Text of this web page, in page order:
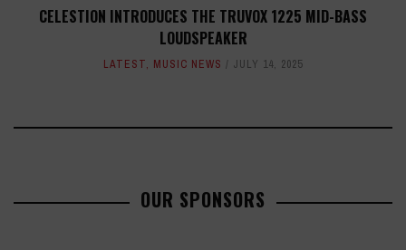
CELESTION INTRODUCES THE TRUVOX 1225 MID-BASS
LOUDSPEAKER
LATEST, MUSIC NEWS JULY 14, 2025
OUR SPONSORS